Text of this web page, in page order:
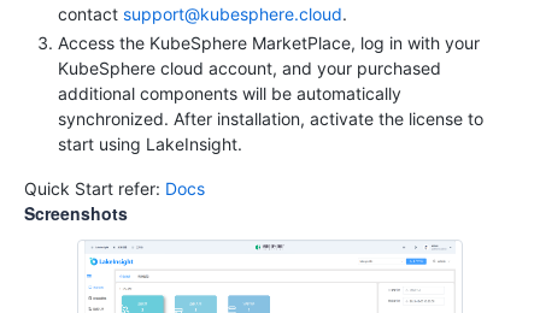
contact support@kubesphere.cloud.
Access the KubeSphere MarketPlace, log in with your
KubeSphere cloud account, and your purchased
additional components will be automatically
synchronized. After installation, activate the license to
start using LakeInsight.
Quick Start refer: Docs
Screenshots